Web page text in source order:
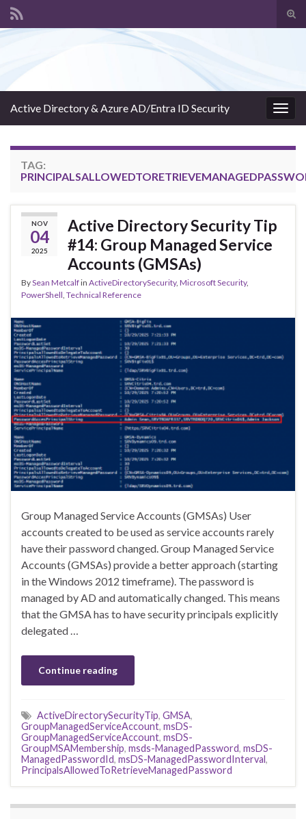
Active Directory & Azure AD/Entra ID Security
TAG:
NOV
04
2025
Active Directory Security Tip
#14: Group Managed Service
Accounts (GMSAs)
BySean Metcalfin ActiveDirectorySecurity, Microsoft Security,
PowerShell, Technical Reference
Group Managed Service Accounts (GMSAs) User
accounts created to be used as service accounts rarely
have their password changed. Group Managed Service
Accounts (GMSAs) provide a better approach (starting
in the Windows 2012 timeframe). The password is
managed by AD and automatically changed. This means
that the GMSA has to have security principals explicitly
delegated …
Continue reading
ActiveDirectorySecurityTip, GMSA,
GroupManagedServiceAccount, msDS-
GroupManagedServiceAccount, msDS-
GroupMSAMembership, msds-ManagedPassword, msDS-
ManagedPasswordId, msDS-ManagedPasswordInterval,
PrincipalsAllowedToRetrieveManagedPassword